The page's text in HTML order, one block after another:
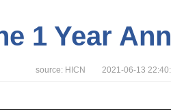
1 Year
source: HICN 2021-06-13